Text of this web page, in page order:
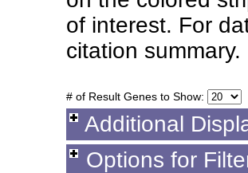
of interest. For
citation summary.
# of Result Genes to Show:
Additional
Options for